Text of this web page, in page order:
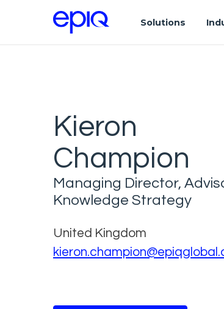
Solutions
Kieron
Champion
Managing Director,
Knowledge Strategy
United Kingdom